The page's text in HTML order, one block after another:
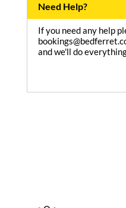
Need Help?
If you need any help
and we'll do